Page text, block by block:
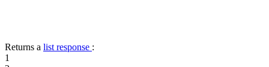
Returns a list response :
1